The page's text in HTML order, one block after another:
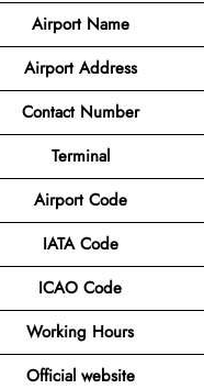
Airport Name
Airport Address
Contact Number
Terminal
Airport Code
IATA Code
ICAO Code
Working Hours
Official website